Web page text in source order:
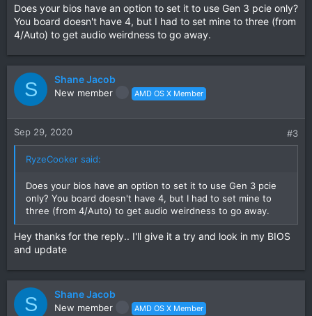
Does your bios have an option to set it to use Gen 3 pcie only?
You board doesn't have 4, but I had to set mine to three (from
4/Auto) to get audio weirdness to go away.
S Shane Jacob
New member AMD OS X Member
Sep 29, 2020 #3
RyzeCooker said:
Does your bios have an option to set it to use Gen 3 pcie
only? You board doesn't have 4, but I had to set mine to
three (from 4/Auto) to get audio weirdness to go away.
Hey thanks for the reply.. I'll give it a try and look in my BIOS
and update
S Shane Jacob
New member AMD OS X Member